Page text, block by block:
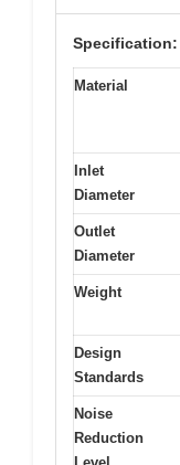
Specification:
Material
Inlet
Diameter
Outlet
Diameter
Weight
Design
Standards
Noise
Reduction